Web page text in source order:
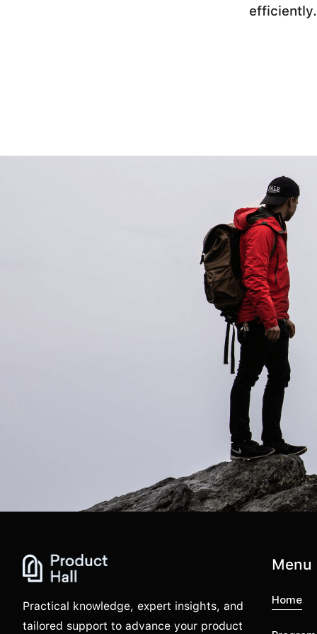
efficiently.
Practical knowledge, expert insights, and
tailored support to advance your product
Menu
Home